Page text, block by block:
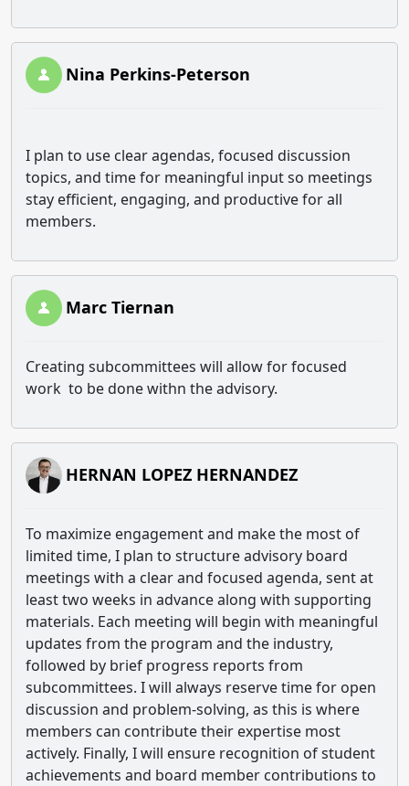
Nina Perkins-Peterson
I plan to use clear agendas, focused discussion
topics, and time for meaningful input so meetings
stay efficient, engaging, and productive for all
members.
Marc Tiernan
Creating subcommittees will allow for focused
work to be done withn the advisory.
HERNAN LOPEZ HERNANDEZ
To maximize engagement and make the most of
limited time, I plan to structure advisory board
meetings with a clear and focused agenda, sent at
least two weeks in advance along with supporting
materials. Each meeting will begin with meaningful
updates from the program and the industry,
followed by brief progress reports from
subcommittees. I will always reserve time for open
discussion and problem-solving, as this is where
members can contribute their expertise most
actively. Finally, I will ensure recognition of student
achievements and board member contributions to